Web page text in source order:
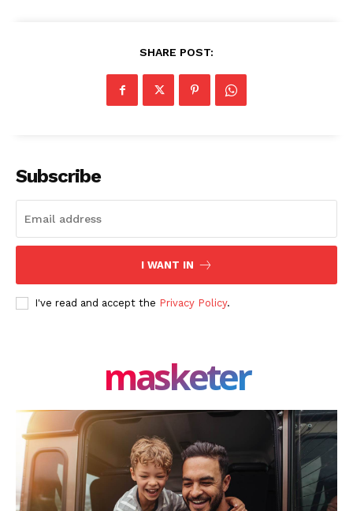
Privacy Policy
Share this:
SHARE POST:
Subscribe
I WANT IN
I've read and accept the Privacy Policy.
masketer